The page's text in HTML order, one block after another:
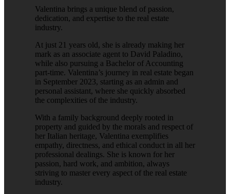
Valentina brings a unique blend of passion,
dedication, and expertise to the real estate
industry.
At just 21 years old, she is already making her
mark as an associate agent to David Paladino,
while also pursuing a Bachelor of Accounting
part-time. Valentina’s journey in real estate began
in September 2023, starting as an admin and
personal assistant, where she quickly absorbed
the complexities of the industry.
With a family background deeply rooted in
property and guided by the morals and respect of
her Italian heritage, Valentina exemplifies
empathy, directness, and ethical conduct in all her
professional dealings. She is known for her
passion, hard work, and ambition, always
striving to master every aspect of the real estate
industry.